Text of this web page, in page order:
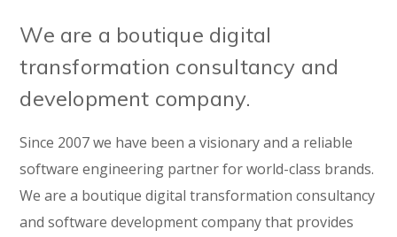
We are a boutique digital
transformation consultancy and
development company.
Since 2007 we have been a visionary and a reliable
software engineering partner for world-class brands.
We are a boutique digital transformation consultancy
and software development company that provides